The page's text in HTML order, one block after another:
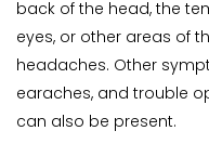
back of the head, the
eyes, or other areas of
headaches. Other
earaches, and trouble
can also be present.